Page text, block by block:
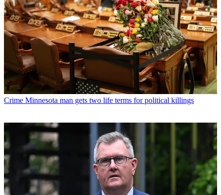
Crime Minnesota man gets two life terms for political killings